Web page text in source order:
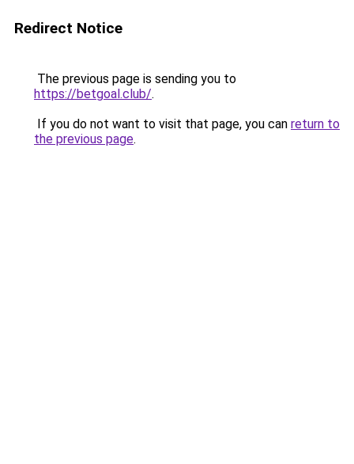
Redirect Notice
The previous page is sending you to
https://betgoal.club/.
If you do not want to visit that page, you can return to
the previous page.